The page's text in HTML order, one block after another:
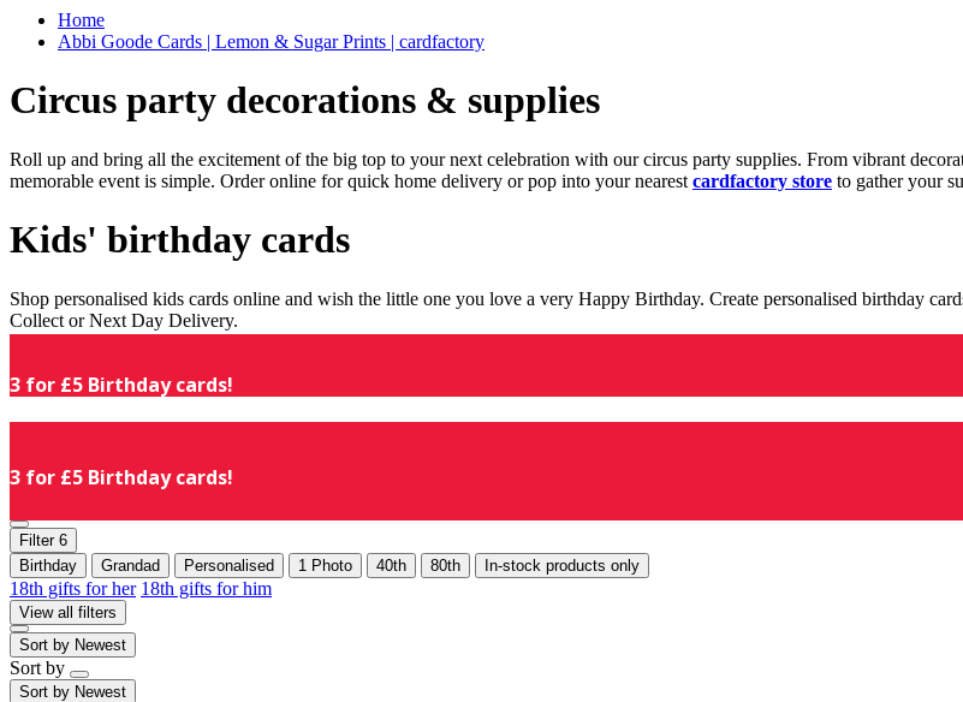
Home
Abbi Goode Cards | Lemon & Sugar Prints | cardfactory
Circus party decorations & supplies
Roll up and bring all the excitement of the big top to your next celebration with our circus party supplies. From vibrant
memorable event is simple. Order online for quick home delivery or pop into your nearest cardfactory store to gather your
Kids' birthday cards
Shop personalised kids cards online and wish the little one you love a very Happy Birthday. Create personalised birthday
Collect or Next Day Delivery.
3 for £5 Birthday cards!
3 for £5 Birthday cards!
Filter 6
Birthday
Grandad Personalised 1 Photo 40th 80th In-stock products only
18th gifts for her 18th gifts for him
View all filters
Sort by Newest
Sort by
Sort by Newest